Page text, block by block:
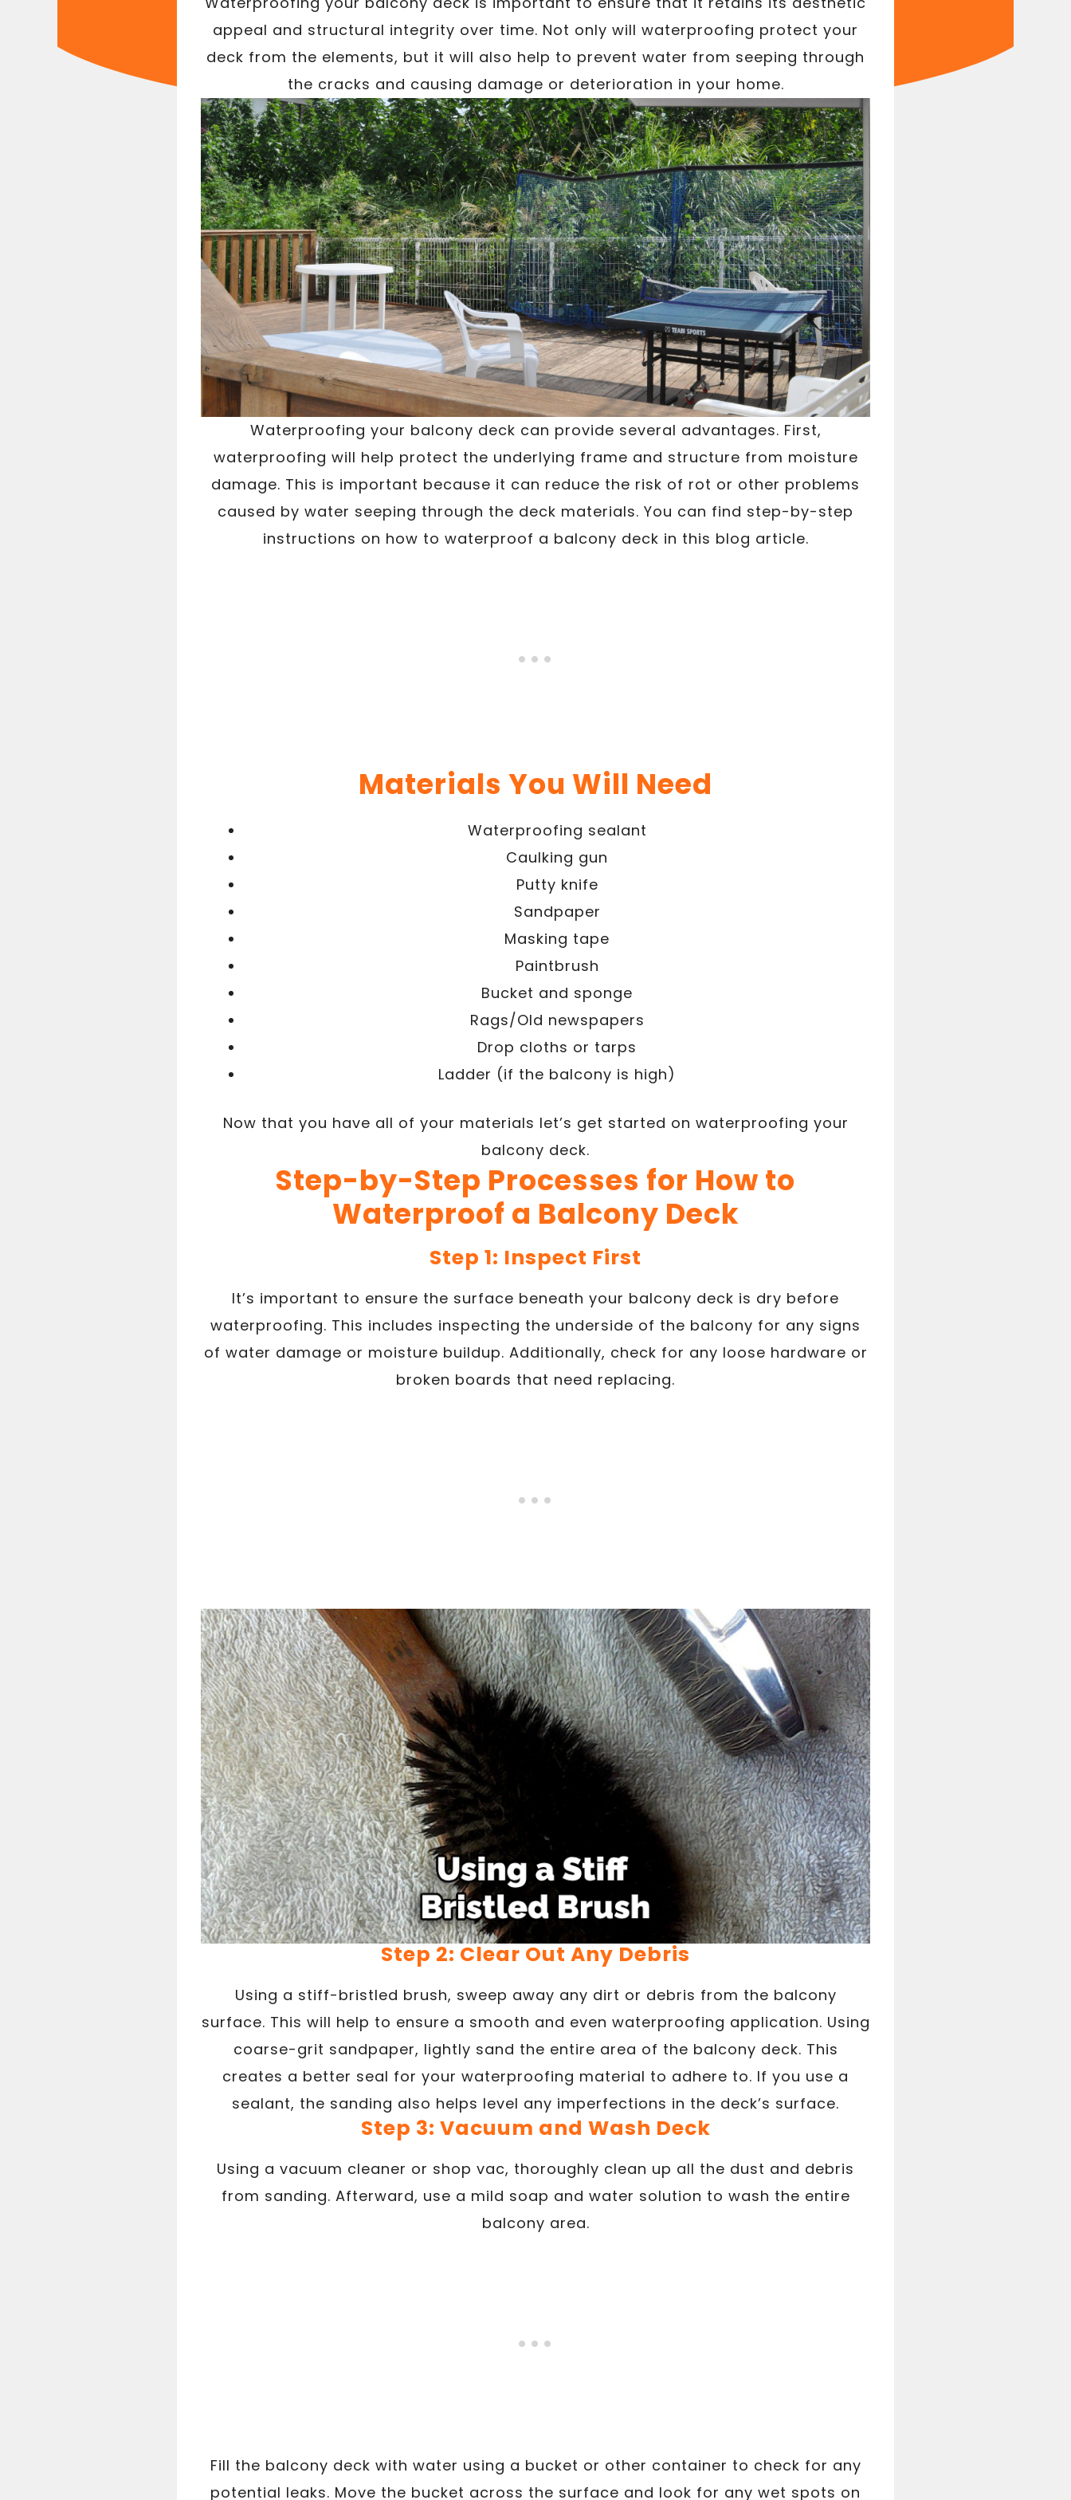
appeal and structural integrity over time. Not only will waterproofing protect your
deck from the elements, but it will also help to prevent water from seeping through
the cracks and causing damage or deterioration in your home.
Waterproofing your balcony deck can provide several advantages. First,
waterproofing will help protect the underlying frame and structure from moisture
damage. This is important because it can reduce the risk of rot or other problems
caused by water seeping through the deck materials. You can find step-by-step
instructions on how to waterproof a balcony deck in this blog article.
Materials You Will Need
Waterproofing sealant
Caulking gun
Putty knife
Sandpaper
Masking tape
Paintbrush
Bucket and sponge
Rags/Old newspapers
Drop cloths or tarps
Ladder (if the balcony is high)
Now that you have all of your materials let’s get started on waterproofing your
balcony deck.
Step-by-Step Processes for How to
Waterproof a Balcony Deck
Step 1: Inspect First
It’s important to ensure the surface beneath your balcony deck is dry before
waterproofing. This includes inspecting the underside of the balcony for any signs
of water damage or moisture buildup. Additionally, check for any loose hardware or
broken boards that need replacing.
Step 2: Clear Out Any Debris
Using a stiff-bristled brush, sweep away any dirt or debris from the balcony
surface. This will help to ensure a smooth and even waterproofing application. Using
coarse-grit sandpaper, lightly sand the entire area of the balcony deck. This
creates a better seal for your waterproofing material to adhere to. If you use a
sealant, the sanding also helps level any imperfections in the deck’s surface.
Step 3: Vacuum and Wash Deck
Using a vacuum cleaner or shop vac, thoroughly clean up all the dust and debris
from sanding. Afterward, use a mild soap and water solution to wash the entire
balcony area.
Fill the balcony deck with water using a bucket or other container to check for any
potential leaks. Move the bucket across the surface and look for any wet spots on